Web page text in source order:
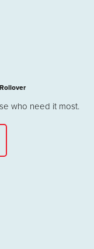
who need it most.